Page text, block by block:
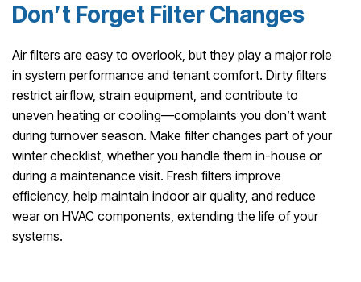
Don’t Forget Filter Changes
Air filters are easy to overlook, but they play a major role
in system performance and tenant comfort. Dirty filters
restrict airflow, strain equipment, and contribute to
uneven heating or cooling—complaints you don’t want
during turnover season. Make filter changes part of your
winter checklist, whether you handle them in-house or
during a maintenance visit. Fresh filters improve
efficiency, help maintain indoor air quality, and reduce
wear on HVAC components, extending the life of your
systems.